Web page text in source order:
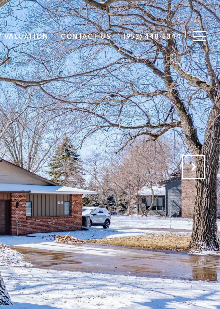
VALUATION CONTACT US (952) 448-3344